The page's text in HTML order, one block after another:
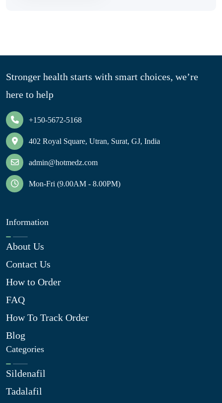
Stronger health starts with smart choices, we’re
here to help
+150-5672-5168
402 Royal Square, Utran, Surat, GJ, India
admin@hotmedz.com
Mon-Fri (9.00AM - 8.00PM)
Information
About Us
Contact Us
How to Order
FAQ
How To Track Order
Blog
Categories
Sildenafil
Tadalafil